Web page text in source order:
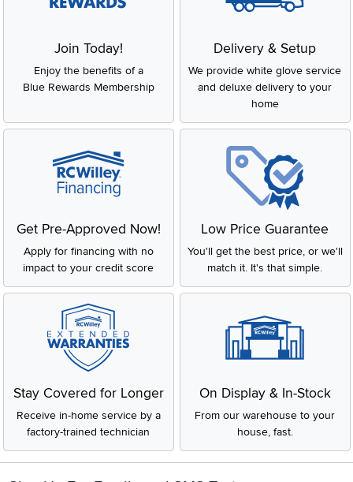
Join Today!
Enjoy the benefits of a
Blue Rewards Membership
Delivery & Setup
We provide white glove service
and deluxe delivery to your
home
Get Pre-Approved Now!
Apply for financing with no
impact to your credit score
Low Price Guarantee
You'll get the best price, or we'll
match it. It's that simple.
Stay Covered for Longer
Receive in-home service by a
factory-trained technician
On Display & In-Stock
From our warehouse to your
house, fast.